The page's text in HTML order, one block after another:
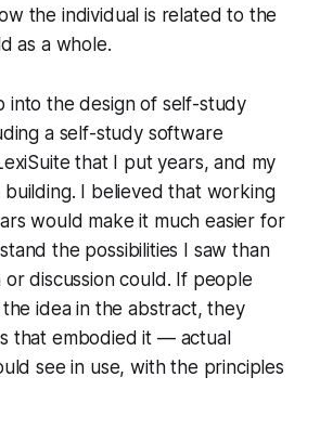
the individual is related to the
as a whole.
into the design of self-study
a self-study software
that I put years, and my
building. I believed that working
would make it much easier for
the possibilities I saw than
discussion could. If people
idea in the abstract, they
that embodied it — actual
see in use, with the principles